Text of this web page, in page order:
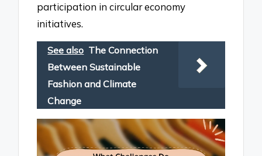
participation in circular economy
initiatives.
See also The Connection
Between Sustainable
Fashion and Climate
Change